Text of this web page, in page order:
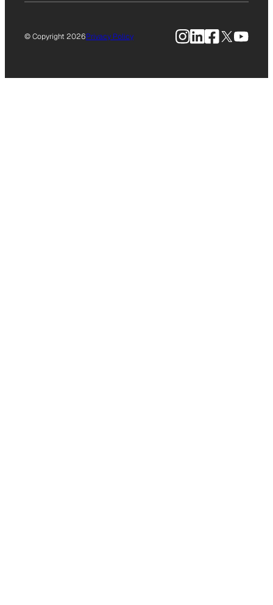
© Copyright 2026Privacy Policy Instagram
LinkedIn
Facebook
X